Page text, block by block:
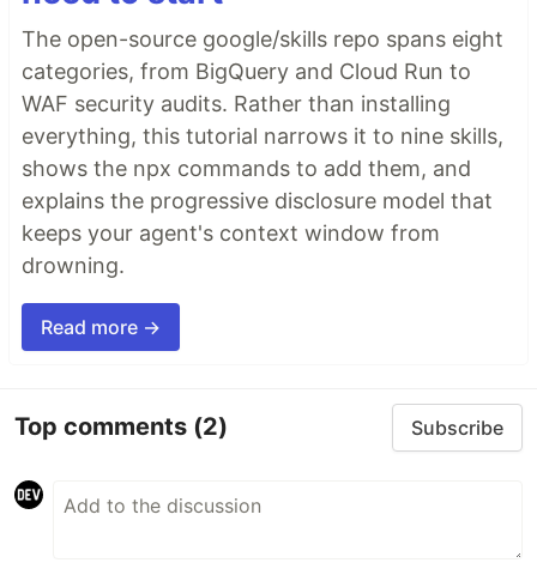
The open-source google/skills repo spans eight
categories, from BigQuery and Cloud Run to
WAF security audits. Rather than installing
everything, this tutorial narrows it to nine skills,
shows the npx commands to add them, and
explains the progressive disclosure model that
keeps your agent's context window from
drowning.
Read more →
Top comments (2) Subscribe